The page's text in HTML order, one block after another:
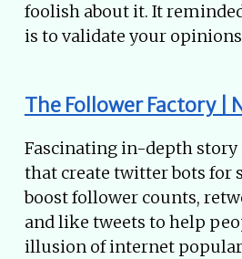
foolish about it. It
is to validate your
The Follower Factory |
Fascinating in-depth story
that create twitter bots for
boost follower counts,
and like tweets to help
illusion of internet